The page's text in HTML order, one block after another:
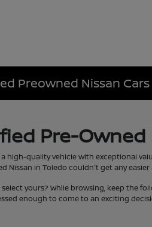
Preowned Nissan Cars
Pre-Owned
high-quality vehicle with exceptional
Nissan in Toledo couldn't get any easier
yours? While browsing, keep the
enough to come to an exciting